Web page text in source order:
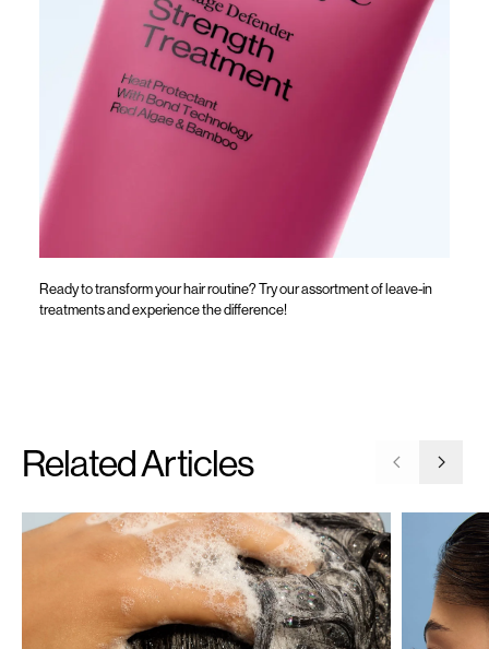
Ready to transform your hairroutine?Try our assortment of leave-in
treatmentsand experience the difference!
Related Articles Go toGo